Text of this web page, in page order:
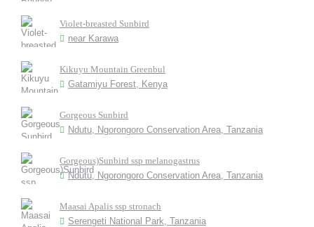
Violet-breasted Sunbird
near Karawa
Kikuyu Mountain Greenbul
Gatamiyu Forest, Kenya
Gorgeous Sunbird
Ndutu, Ngorongoro Conservation Area, Tanzania
Gorgeous)Sunbird ssp melanogastrus
Ndutu, Ngorongoro Conservation Area, Tanzania
Maasai Apalis ssp stronach
Serengeti National Park, Tanzania